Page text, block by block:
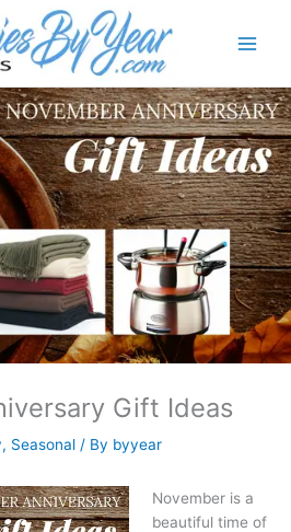
Gift Ideas
, Seasonal / By byyear
November is a
beautiful time of